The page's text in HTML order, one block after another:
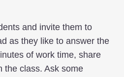
and invite them to
as they like to answer the
of work time, share
the class. Ask some